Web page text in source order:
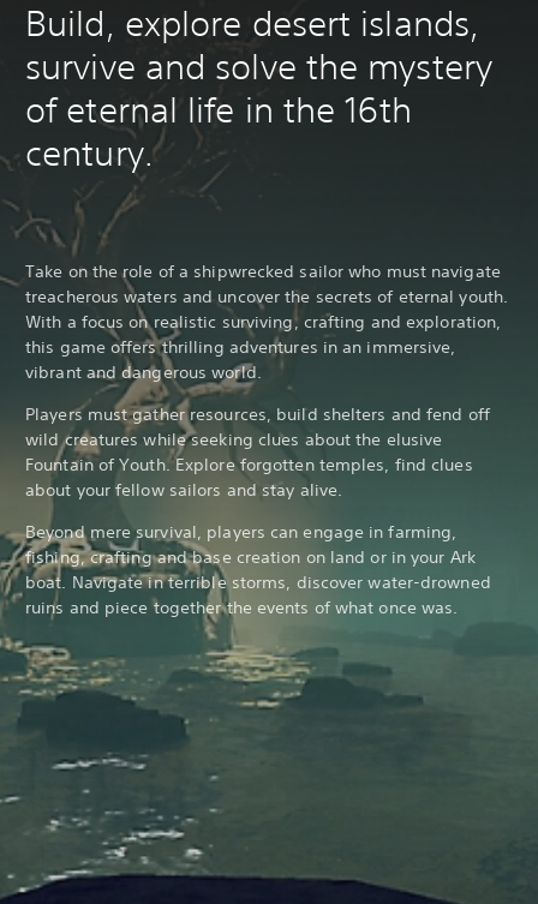
Build, explore desert islands,
survive and solve the mystery
of eternal life in the 16th
century.
Take on the role of a shipwrecked sailor who must navigate
treacherous waters and uncover the secrets of eternal youth.
With a focus on realistic surviving, crafting and exploration,
this game offers thrilling adventures in an immersive,
vibrant and dangerous world.
Players must gather resources, build shelters and fend off
wild creatures while seeking clues about the elusive
Fountain of Youth. Explore forgotten temples, find clues
about your fellow sailors and stay alive.
Beyond mere survival, players can engage in farming,
fishing, crafting and base creation on land or in your Ark
boat. Navigate in terrible storms, discover water-drowned
ruins and piece together the events of what once was.